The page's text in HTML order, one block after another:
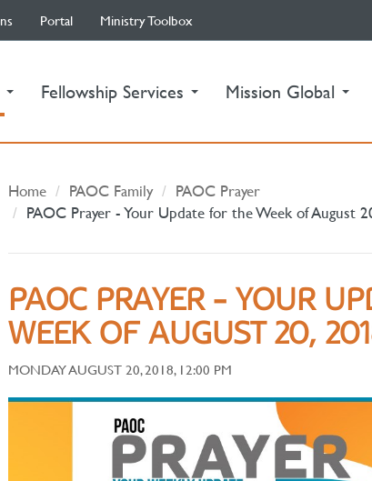
Portal Ministry Toolbox
(current)Fellowship Services Mission Global
Home PAOC Family
PAOC Prayer
PAOC Prayer - Your Update for the Week of August
PAOC PRAYER - YOUR
WEEK OF AUGUST 20,
MONDAY AUGUST 20, 2018, 12:00 PM